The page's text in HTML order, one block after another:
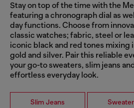
Stay on top of the time with the
featuring a chronograph dial as
day functions. Choose from
classic watches; fabric, steel or
iconic black and red tones mixing
gold and silver. Pair this reliable
your go-to sweaters, slim jeans
effortless everyday look.
Slim Jeans